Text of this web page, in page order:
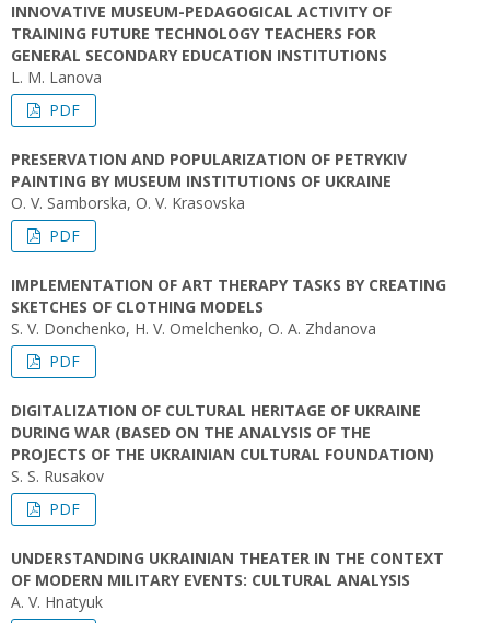
INNOVATIVE MUSEUM-PEDAGOGICAL ACTIVITY OF
TRAINING FUTURE TECHNOLOGY TEACHERS FOR
GENERAL SECONDARY EDUCATION INSTITUTIONS
L. M. Lanova
PDF
PRESERVATION AND POPULARIZATION OF PETRYKIV
PAINTING BY MUSEUM INSTITUTIONS OF UKRAINE
O. V. Samborska, O. V. Krasovska
PDF
IMPLEMENTATION OF ART THERAPY TASKS BY CREATING
SKETCHES OF CLOTHING MODELS
S. V. Donchenko, H. V. Omelchenko, O. A. Zhdanova
PDF
DIGITALIZATION OF CULTURAL HERITAGE OF UKRAINE
DURING WAR (BASED ON THE ANALYSIS OF THE
PROJECTS OF THE UKRAINIAN CULTURAL FOUNDATION)
S. S. Rusakov
PDF
UNDERSTANDING UKRAINIAN THEATER IN THE CONTEXT
OF MODERN MILITARY EVENTS: CULTURAL ANALYSIS
A. V. Hnatyuk